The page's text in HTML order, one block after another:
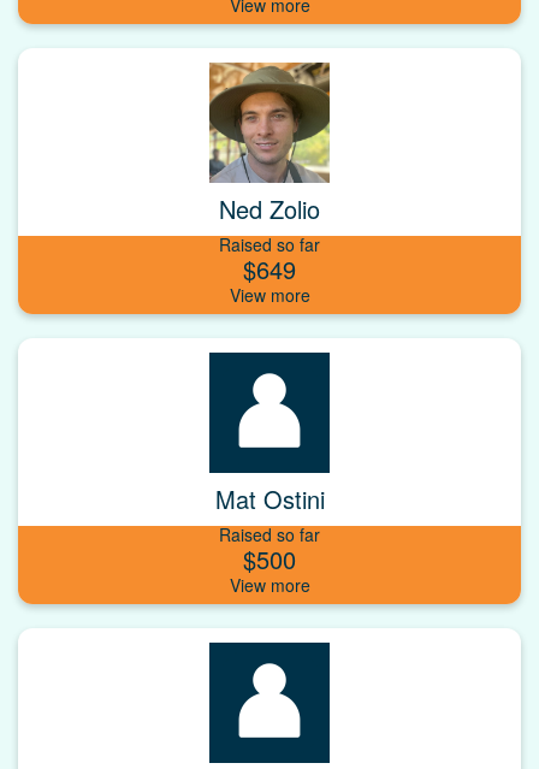
Ned Zolio
Raised so far
$649
Mat Ostini
Raised so far
$500